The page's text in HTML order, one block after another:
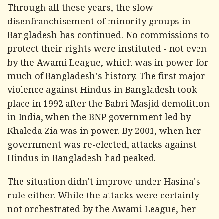
Through all these years, the slow
disenfranchisement of minority groups in
Bangladesh has continued. No commissions to
protect their rights were instituted - not even
by the Awami League, which was in power for
much of Bangladesh's history. The first major
violence against Hindus in Bangladesh took
place in 1992 after the Babri Masjid demolition
in India, when the BNP government led by
Khaleda Zia was in power. By 2001, when her
government was re-elected, attacks against
Hindus in Bangladesh had peaked.
The situation didn't improve under Hasina's
rule either. While the attacks were certainly
not orchestrated by the Awami League, her